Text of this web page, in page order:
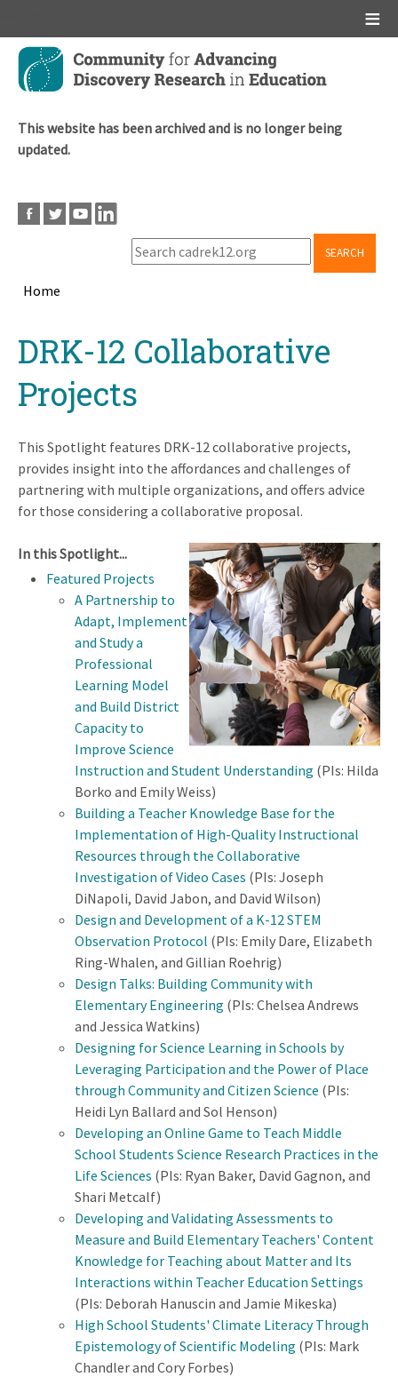
Skip
main
This website has been archived and is no longer being
updated.
SEARCH
Home
topDRK-12 Collaborative
Projects
This Spotlight features DRK-12 collaborative projects,
provides insight into the affordances and challenges of
partnering with multiple organizations, and offers advice
for those considering a collaborative proposal.
In this Spotlight...
Featured Projects
A Partnership to
Adapt, Implement
and Study a
Professional
Learning Model
and Build District
Capacity to
Improve Science
Instruction and Student Understanding (PIs: Hilda
Borko and Emily Weiss)
Building a Teacher Knowledge Base for the
Implementation of High-Quality Instructional
Resources through the Collaborative
Investigation of Video Cases (PIs: Joseph
DiNapoli, David Jabon, and David Wilson)
Design and Development of a K-12 STEM
Observation Protocol (PIs: Emily Dare, Elizabeth
Ring-Whalen, and Gillian Roehrig)
Design Talks: Building Community with
Elementary Engineering (PIs: Chelsea Andrews
and Jessica Watkins)
Designing for Science Learning in Schools by
Leveraging Participation and the Power of Place
through Community and Citizen Science (PIs:
Heidi Lyn Ballard and Sol Henson)
Developing an Online Game to Teach Middle
School Students Science Research Practices in the
Life Sciences (PIs: Ryan Baker, David Gagnon, and
Shari Metcalf)
Developing and Validating Assessments to
Measure and Build Elementary Teachers' Content
Knowledge for Teaching about Matter and Its
Interactions within Teacher Education Settings
(PIs: Deborah Hanuscin and Jamie Mikeska)
High School Students' Climate Literacy Through
Epistemology of Scientific Modeling (PIs: Mark
Chandler and Cory Forbes)